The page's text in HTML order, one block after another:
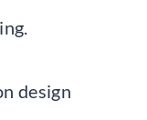
design